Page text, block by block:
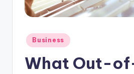
Posted
in
Business
What Out-